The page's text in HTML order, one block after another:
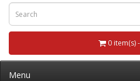
0 item(s)
Menu